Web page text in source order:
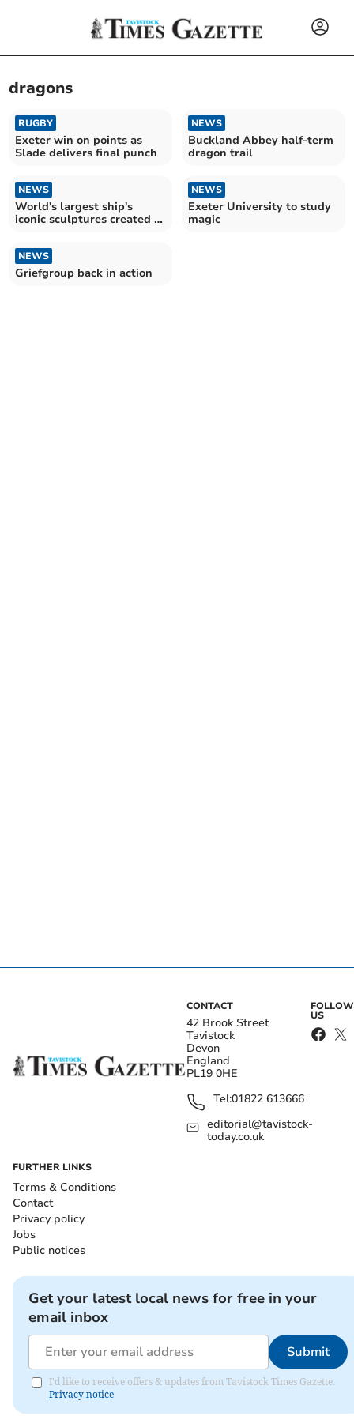
dragons
RUGBY
Exeter win on points as
Slade delivers final punch
NEWS
Buckland Abbey half-term
dragon trail
NEWS
World's largest ship's
iconic sculptures created in
NEWS
Exeter University to study
magic
NEWS
Griefgroup back in action
CONTACT
42 Brook Street
Tavistock
Devon
England
PL19 0HE
Tel:01822 613666
editorial@tavistock-
today.co.uk
FOLLOW
US
FURTHER LINKS
Terms & Conditions
Contact
Privacy policy
Jobs
Public notices
Get your latest local news for free in your
email inbox
Submit
I'd like to receive offers & updates from Tavistock Times Gazette.
Privacy notice